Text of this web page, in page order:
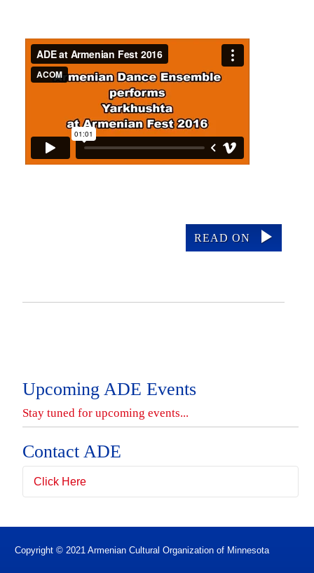
READ ON
Upcoming ADE Events
Contact ADE
Click Here
Full Name*
Copyright © 2021 Armenian Cultural Organization of Minnesota